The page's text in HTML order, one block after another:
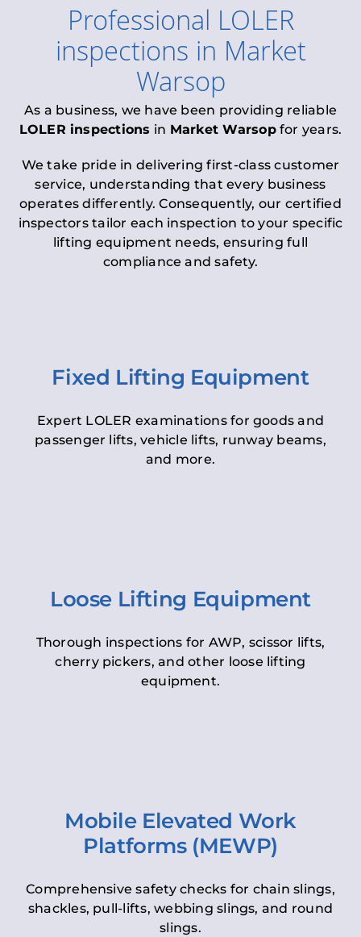
Professional LOLER
inspections in Market
Warsop
As a business, we have been providing reliable
LOLER inspections in Market Warsopfor years.
We take pride in delivering first-class customer
service, understanding that every business
operates differently. Consequently, our certified
inspectors tailor each inspection to your specific
lifting equipment needs, ensuring full
compliance and safety.
Fixed Lifting Equipment
Expert LOLER examinations for goods and
passenger lifts, vehicle lifts, runway beams,
and more.
Loose Lifting Equipment
Thorough inspections for AWP, scissor lifts,
cherry pickers, and other loose lifting
equipment.
Mobile Elevated Work
Platforms (MEWP)
Comprehensive safety checks for chain slings,
shackles, pull-lifts, webbing slings, and round
slings.